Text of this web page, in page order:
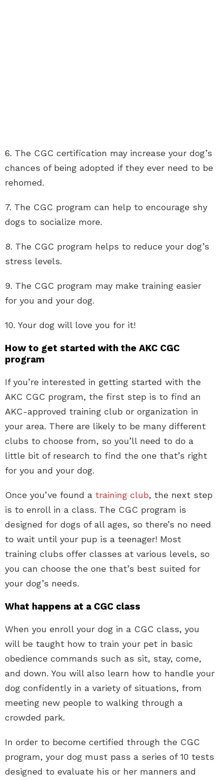
6. The CGC certification may increase your dog’s
chances of being adopted if they ever need to be
rehomed.
7. The CGC program can help to encourage shy
dogs to socialize more.
8. The CGC program helps to reduce your dog’s
stress levels.
9. The CGC program may make training easier
for you and your dog.
10. Your dog will love you for it!
How to get started with the AKC CGC
program
If you’re interested in getting started with the
AKC CGC program, the first step is to find an
AKC-approved training club or organization in
your area. There are likely to be many different
clubs to choose from, so you’ll need to do a
little bit of research to find the one that’s right
for you and your dog.
Once you’ve found a training club, the next step
is to enroll in a class. The CGC program is
designed for dogs of all ages, so there’s no need
to wait until your pup is a teenager! Most
training clubs offer classes at various levels, so
you can choose the one that’s best suited for
your dog’s needs.
What happens at a CGC class
When you enroll your dog in a CGC class, you
will be taught how to train your pet in basic
obedience commands such as sit, stay, come,
and down. You will also learn how to handle your
dog confidently in a variety of situations, from
meeting new people to walking through a
crowded park.
In order to become certified through the CGC
program, your dog must pass a series of 10 tests
designed to evaluate his or her manners and